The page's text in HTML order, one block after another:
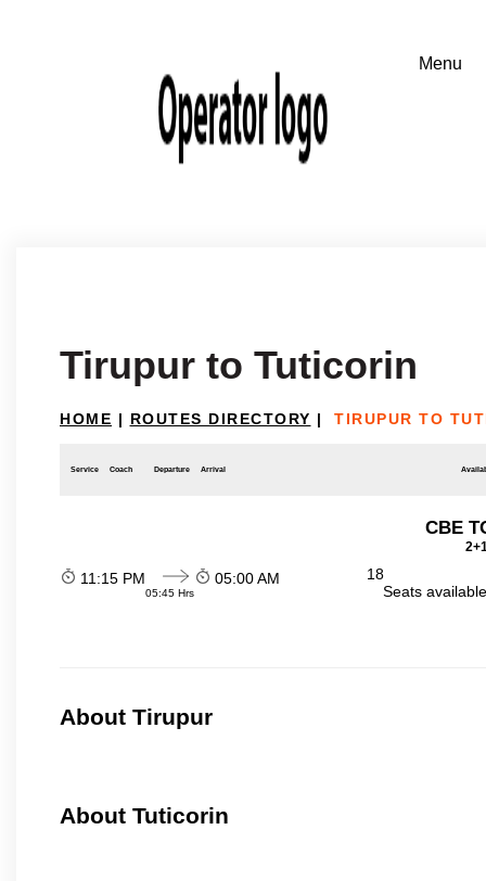
Tirupur to Tuticorin
HOME | ROUTES DIRECTORY | TIRUPUR TO
Service Coach Departure Arrival
CBE
11:15 PM
05:45 Hrs
05:00 AM
18
Seats
About Tirupur
About Tuticorin